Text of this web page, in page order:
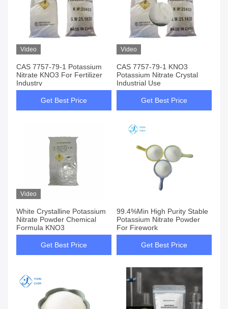
Video
CAS 7757-79-1 Potassium
Nitrate KNO3 For Fertilizer
Industry
Get Best Price
Video
CAS 7757-79-1 KNO3
Potassium Nitrate Crystal
Industrial Use
Get Best Price
Video
White Crystalline Potassium
Nitrate Powder Chemical
Formula KNO3
Get Best Price
99.4%Min High Purity Stable
Potassium Nitrate Powder
For Firework
Get Best Price